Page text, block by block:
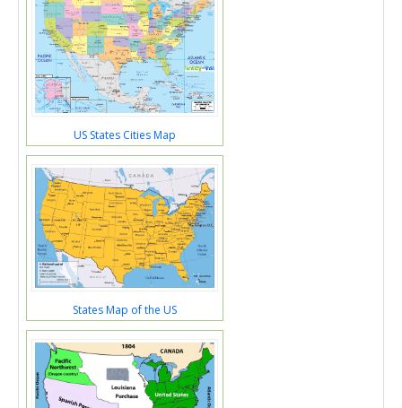
US States Cities Map
States Map of the US